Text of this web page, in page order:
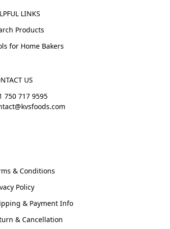
LINKS
Products
for Home Bakers
US
750 717 9595
& Conditions
Policy
& Payment Info
& Cancellation